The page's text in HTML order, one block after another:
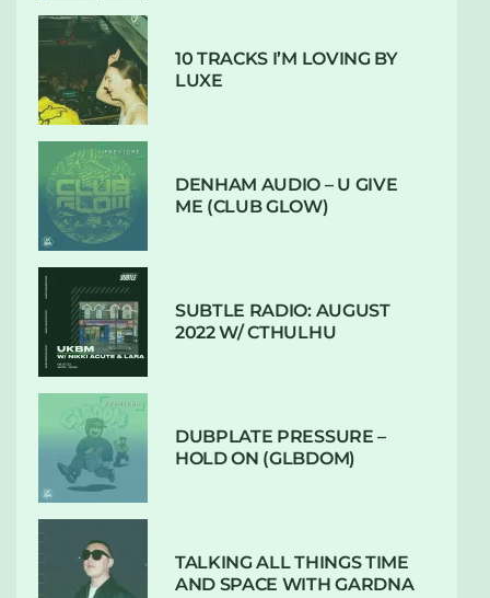
10 TRACKS I’M LOVING BY
LUXE
DENHAM AUDIO – U GIVE
ME (CLUB GLOW)
SUBTLE RADIO: AUGUST
2022 W/ CTHULHU
DUBPLATE PRESSURE –
HOLD ON (GLBDOM)
TALKING ALL THINGS TIME
AND SPACE WITH GARDNA